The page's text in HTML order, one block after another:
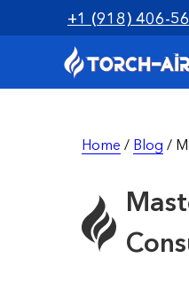
+1 (918) 406-
Home / Blog /